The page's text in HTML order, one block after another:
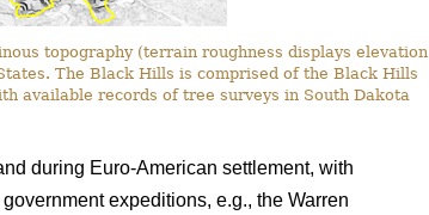
topography (terrain roughness displays elevation
The Black Hills is comprised of the Black Hills
available records of tree surveys in South Dakota
during Euro-American settlement, with
expeditions, e.g., the Warren